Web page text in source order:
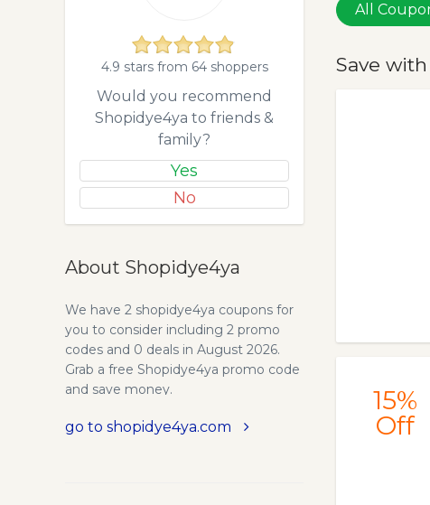
All
Save
15%
Off
4.9 stars from 64 shoppers
Would you recommend
Shopidye4ya to friends &
family?
Yes
No
About Shopidye4ya
We have 2 shopidye4ya coupons for
you to consider including 2 promo
codes and 0 deals in August 2026.
Grab a free Shopidye4ya promo code
and save money.
go to shopidye4ya.com